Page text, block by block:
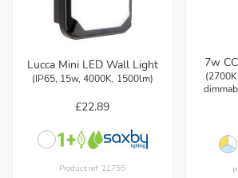
Lucca Mini LED Wall Light
(IP65, 15w, 4000K, 1500lm)
£22.89
Product ref: 21755
7w